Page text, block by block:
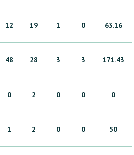
12 19 1 0 63.16
48 28 3 3 171.43
0 2 0 0 0
1 2 0 0 50